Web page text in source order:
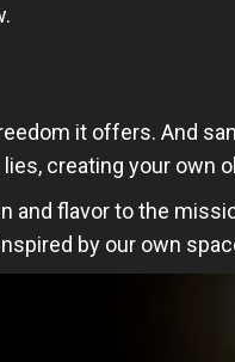
it offers. And
creating your own
and flavor to the
by our own